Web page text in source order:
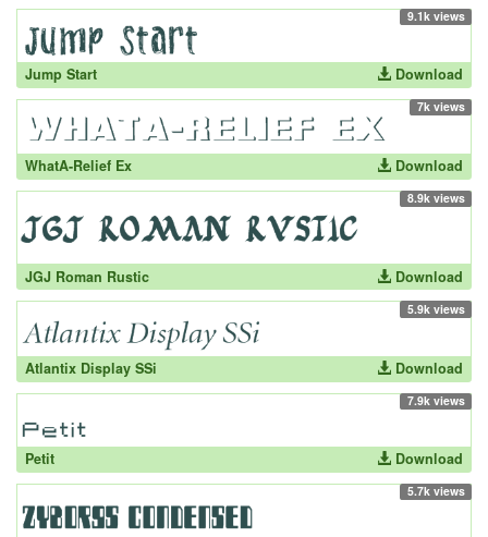
9.1k views
Jump Start Download
7k views
WhatA-Relief Ex Download
8.9k views
JGJ Roman Rustic Download
5.9k views
Atlantix Display SSi Download
7.9k views
Petit Download
5.7k views